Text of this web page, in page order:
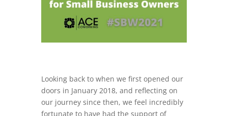
Looking back to when we first opened our
doors in January 2018, and reflecting on
our journey since then, we feel incredibly
fortunate to have had the support of